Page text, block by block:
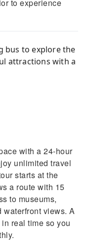
to experience
bus to explore the
attractions with a
with a 24‑hour
unlimited travel
starts at the
a route with 15
to museums,
waterfront views. A
real time so you